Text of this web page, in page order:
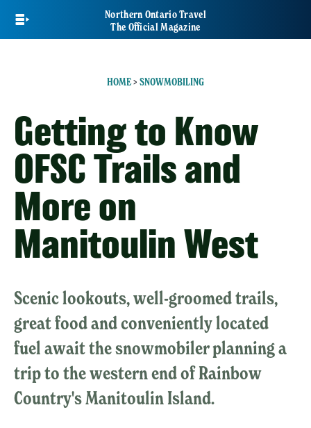
main
Northern Ontario Travel
The Official Magazine
HOME> SNOWMOBILING
Getting to Know
OFSC Trails and
More on
Manitoulin West
Scenic lookouts, well-groomed trails,
great food and conveniently located
fuel await the snowmobiler planning a
trip to the western end of Rainbow
Country's Manitoulin Island.